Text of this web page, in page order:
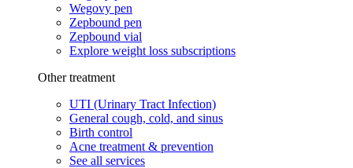
Wegovy pen
Zepbound pen
Zepbound vial
Explore weight loss subscriptions
Other treatment
UTI (Urinary Tract Infection)
General cough, cold, and sinus
Birth control
Acne treatment & prevention
See all services